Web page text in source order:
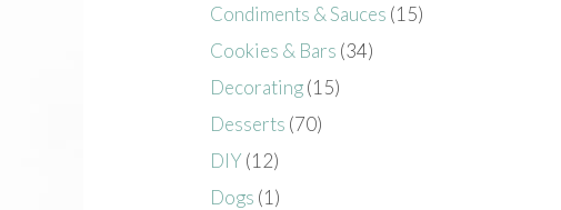
Condiments & Sauces (15)
Cookies & Bars (34)
Decorating(15)
Desserts (70)
DIY (12)
Dogs (1)